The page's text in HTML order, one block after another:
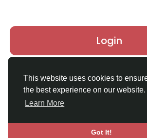
This website uses cookies to
the best experience on our website.
Learn More
Got It!
Login